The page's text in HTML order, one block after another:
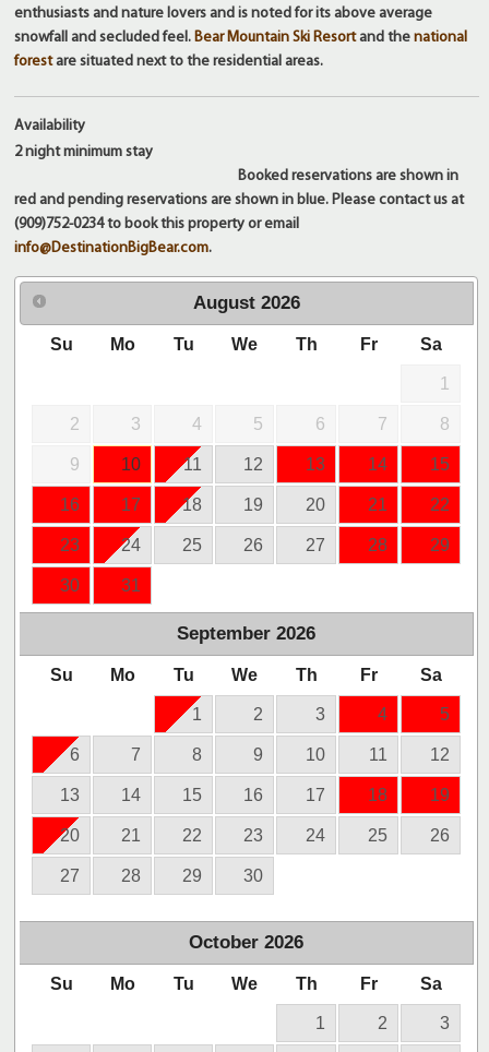
enthusiasts and nature lovers and is noted for its above average
snowfall and secluded feel.Bear Mountain Ski Resortand thenational
forestare situated next to the residential areas.
Availability
2 nightminimum stay
Booked reservations are shown in
red and pending reservations are shown in blue. Please contact us at
(909)752-0234 to book this property or email
info@DestinationBigBear.com.
August 2026
Su Mo Tu We Th Fr Sa
1
2 3 4 5 6 7 8
9 10 11 12 13 14 15
16 17 18 19 20 21 22
23 24 25 26 27 28 29
30 31
September 2026
Su Mo Tu We Th Fr Sa
1 2 3 4 5
6 7 8 9 10 11 12
13 14 15 16 17 18 19
20 21 22 23 24 25 26
27 28 29 30
October 2026
Su Mo Tu We Th Fr Sa
1 2 3